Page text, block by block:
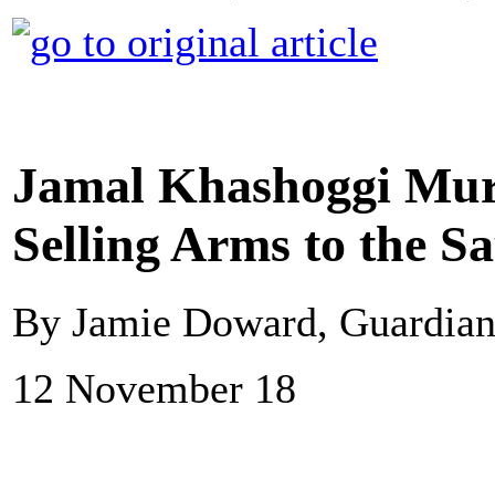
Jamal Khashoggi
Selling Arms to the
By Jamie Doward,
12 November 18